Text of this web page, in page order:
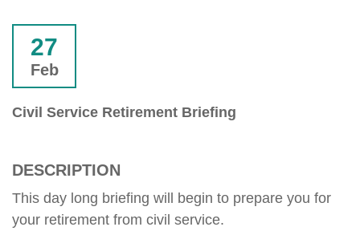
27
Feb
Civil Service Retirement Briefing
DESCRIPTION
This day long briefing will begin to prepare you for
your retirement from civil service.